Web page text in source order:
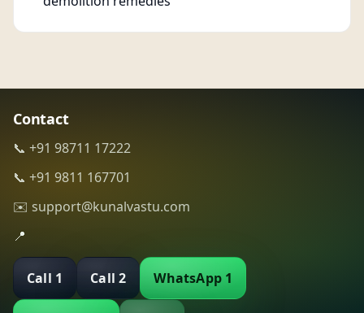
Contact
📞 +91 98711 17222
📞 +91 9811 167701
✉️ support@kunalvastu.com
📍
Call 1 Call 2 WhatsApp 1